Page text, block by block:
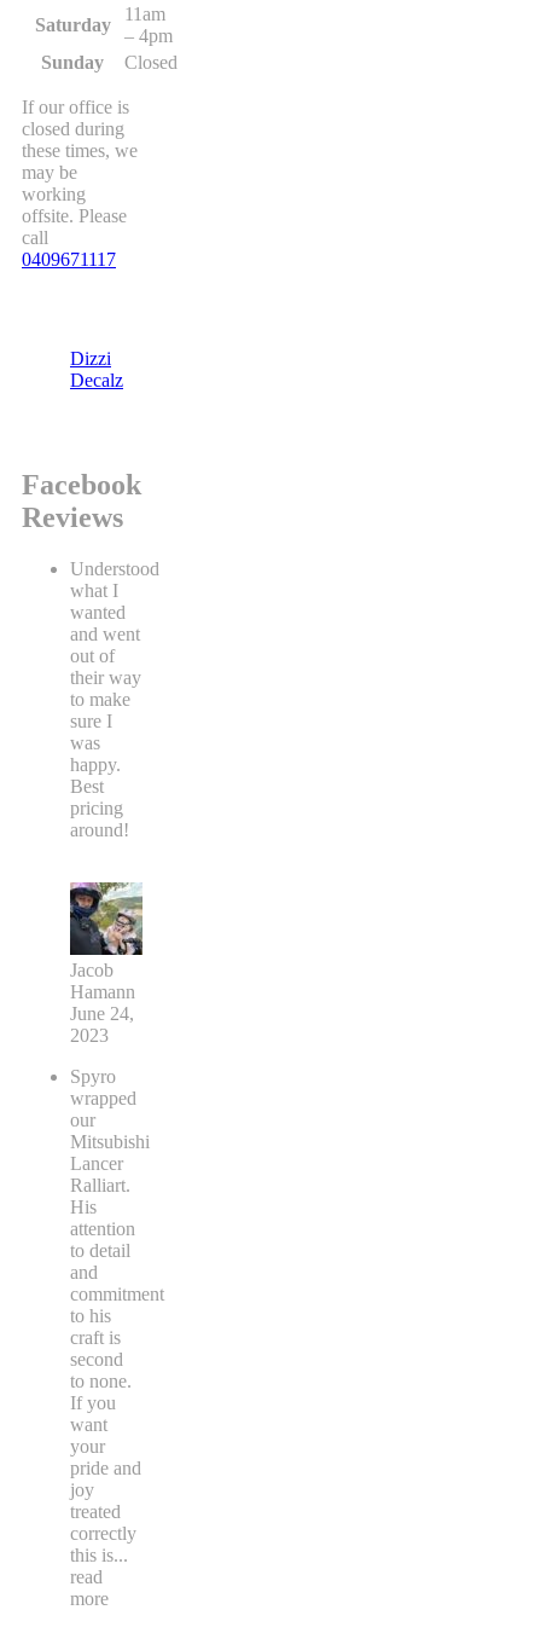
Saturday
11am
– 4pm
Sunday
Closed
If our office is
closed during
these times, we
may be
working
offsite. Please
call
0409671117
Dizzi
Decalz
Facebook
Reviews
Understood
what I
wanted
and went
out of
their way
to make
sure I
was
happy.
Best
pricing
around!
Jacob
Hamann
June 24,
2023
Spyro
wrapped
our
Mitsubishi
Lancer
Ralliart.
His
attention
to detail
and
commitment
to his
craft is
second
to none.
If you
want
your
pride and
joy
treated
correctly
this is...
read
more